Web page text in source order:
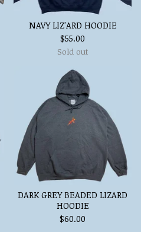
NAVY LIZ'ARD HOODIE
$55.00
Sold out
DARK GREY BEADED LIZARD
HOODIE
$60.00